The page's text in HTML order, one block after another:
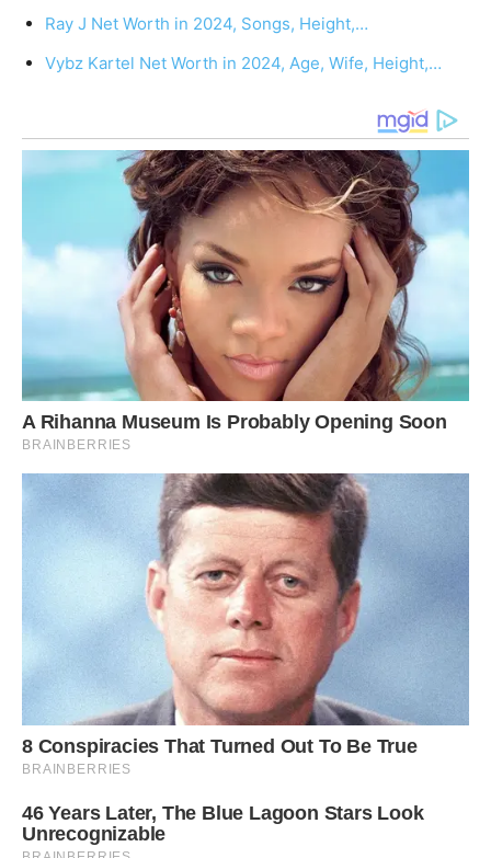
Ray J Net Worth in 2024, Songs, Height,…
Vybz Kartel Net Worth in 2024, Age, Wife, Height,…